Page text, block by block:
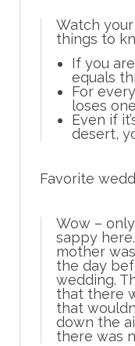
Watch
things to
If you
equals
For
loses
Even if
desert,
Favorite
Wow –
sappy
mother
the day
wedding.
that there
that
down the
there was